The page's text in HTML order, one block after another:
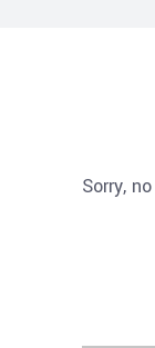
Sorry,